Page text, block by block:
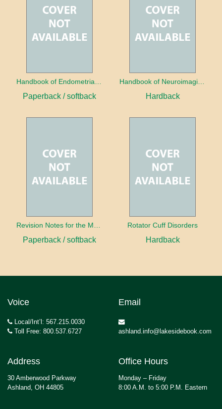
Handbook of Endometrial Pathology
Paperback / softback
Handbook of Neuroimaging for the Ophthalmologist
Hardback
Revision Notes for the MRCS Viva
Paperback / softback
Rotator Cuff Disorders
Hardback
Voice
Local/Int’l: 567.215.0030
Toll Free: 800.537.6727
Email
ashland.info@lakesidebook.com
Address
30 Amberwood Parkway
Ashland, OH 44805
Office Hours
Monday – Friday
8:00 A.M. to 5:00 P.M. Eastern